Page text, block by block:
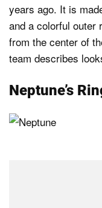
years ago. It is
and a colorful outer
from the center of
team describes
Neptune’s